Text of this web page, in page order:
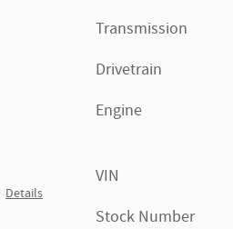
Details
Transmission
Drivetrain
Engine
VIN
Stock Number